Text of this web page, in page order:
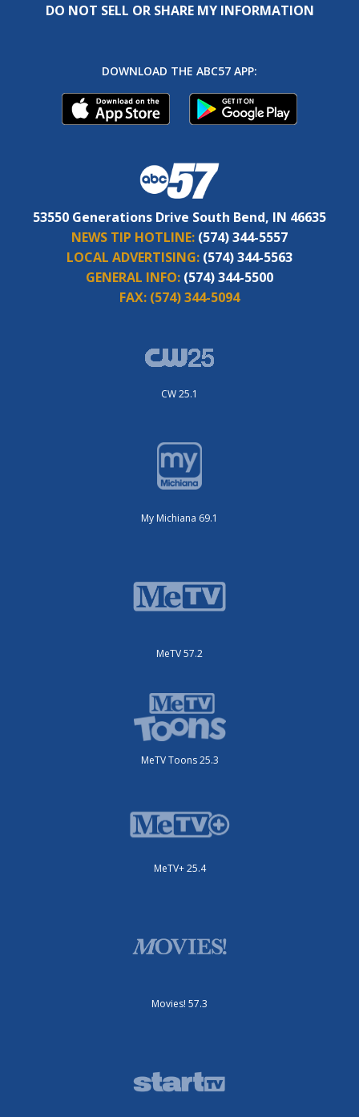
DO NOT SELL OR SHARE MY INFORMATION
DOWNLOAD THE ABC57 APP:
53550 Generations Drive South Bend, IN 46635
NEWS TIP HOTLINE: (574) 344-5557
LOCAL ADVERTISING: (574) 344-5563
GENERAL INFO: (574) 344-5500
FAX: (574) 344-5094
CW 25.1
My Michiana 69.1
MeTV 57.2
MeTV Toons 25.3
MeTV+ 25.4
Movies! 57.3